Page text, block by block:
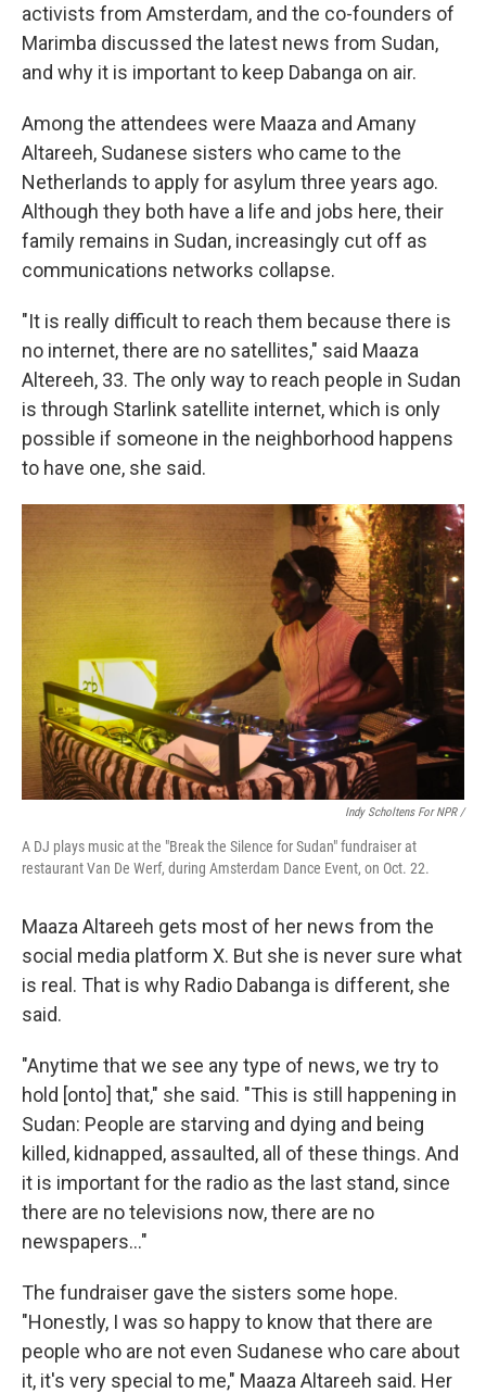
activists from Amsterdam, and the co-founders of
Marimba discussed the latest news from Sudan,
and why it is important to keep Dabanga on air.
Among the attendees were Maaza and Amany
Altareeh, Sudanese sisters who came to the
Netherlands to apply for asylum three years ago.
Although they both have a life and jobs here, their
family remains in Sudan, increasingly cut off as
communications networks collapse.
"It is really difficult to reach them because there is
no internet, there are no satellites," said Maaza
Altereeh, 33. The only way to reach people in Sudan
is through Starlink satellite internet, which is only
possible if someone in the neighborhood happens
to have one, she said.
Indy Scholtens For NPR /
A DJ plays music at the "Break the Silence for Sudan" fundraiser at
restaurant Van De Werf, during Amsterdam Dance Event, on Oct. 22.
Maaza Altareeh gets most of her news from the
social media platform X. But she is never sure what
is real. That is why Radio Dabanga is different, she
said.
"Anytime that we see any type of news, we try to
hold [onto] that," she said. "This is still happening in
Sudan: People are starving and dying and being
killed, kidnapped, assaulted, all of these things. And
it is important for the radio as the last stand, since
there are no televisions now, there are no
newspapers..."
The fundraiser gave the sisters some hope.
"Honestly, I was so happy to know that there are
people who are not even Sudanese who care about
it, it's very special to me," Maaza Altareeh said. Her